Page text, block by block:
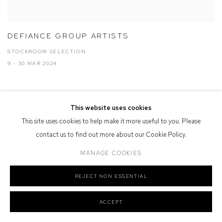
DEFIANCE GROUP ARTISTS
STOCKROOM SELECTION
9 - 30 MAR 2024
This website uses cookies
This site uses cookies to help make it more useful to you. Please
contact us to find out more about our Cookie Policy.
MANAGE COOKIES
REJECT NON ESSENTIAL
ACCEPT